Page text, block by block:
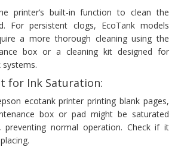
printer’s built-in function to clean the
For persistent clogs, EcoTank models
a more thorough cleaning using the
box or a cleaning kit designed for
systems.
for Ink Saturation:
ecotank printer printing blank pages,
box or pad might be saturated
preventing normal operation. Check if it